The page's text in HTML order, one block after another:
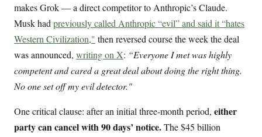
makes Grok — a direct competitor to Anthropic’s Claude.
Musk had previously called Anthropic “evil” and said it “hates
Western Civilization," then reversed course the week the deal
was announced, writing on X: “Everyone I met was highly
competent and cared a great deal about doing the right thing.
No one set off my evil detector."
One critical clause: after an initial three-month period, either
party can cancel with 90 days’ notice.The $45 billion